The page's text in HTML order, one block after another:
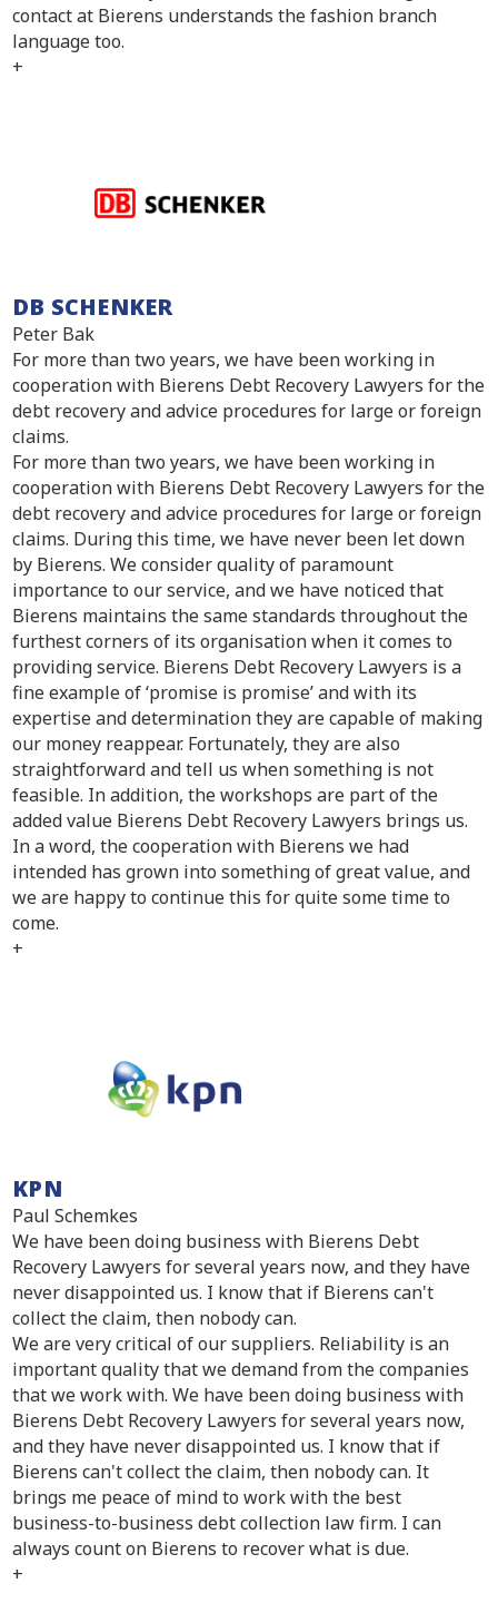
contact at Bierens understands the fashion branch
language too.
+
DB SCHENKER
Peter Bak
For more than two years, we have been working in
cooperation with Bierens Debt Recovery Lawyers for the
debt recovery and advice procedures for large or foreign
claims.
For more than two years, we have been working in
cooperation with Bierens Debt Recovery Lawyers for the
debt recovery and advice procedures for large or foreign
claims. During this time, we have never been let down
by Bierens. We consider quality of paramount
importance to our service, and we have noticed that
Bierens maintains the same standards throughout the
furthest corners of its organisation when it comes to
providing service. Bierens Debt Recovery Lawyers is a
fine example of ‘promise is promise’ and with its
expertise and determination they are capable of making
our money reappear. Fortunately, they are also
straightforward and tell us when something is not
feasible. In addition, the workshops are part of the
added value Bierens Debt Recovery Lawyers brings us.
In a word, the cooperation with Bierens we had
intended has grown into something of great value, and
we are happy to continue this for quite some time to
come.
+
KPN
Paul Schemkes
We have been doing business with Bierens Debt
Recovery Lawyers for several years now, and they have
never disappointed us. I know that if Bierens can't
collect the claim, then nobody can.
We are very critical of our suppliers. Reliability is an
important quality that we demand from the companies
that we work with. We have been doing business with
Bierens Debt Recovery Lawyers for several years now,
and they have never disappointed us. I know that if
Bierens can't collect the claim, then nobody can. It
brings me peace of mind to work with the best
business-to-business debt collection law firm. I can
always count on Bierens to recover what is due.
+